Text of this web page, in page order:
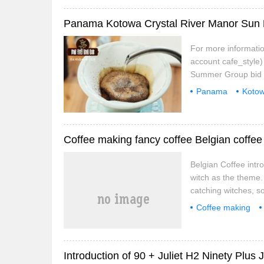
For more
account
Summer Group bid
Summer Sun
Panama
Coffee making fancy coffee Belgian coffee
Belgian Coffee
witch as the
catching witches,
were treated
Coffee making
Introduction of 90 + Juliet H2 Ninety Plus